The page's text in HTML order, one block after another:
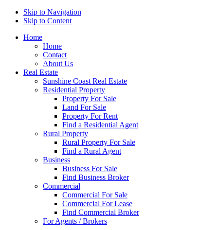
Skip to Navigation
Skip to Content
Home
Home
Contact
About Us
Real Estate
Sunshine Coast Real Estate
Residential Property
Property For Sale
Land For Sale
Property For Rent
Find a Residential Agent
Rural Property
Rural Property For Sale
Find a Rural Agent
Business
Business For Sale
Find Business Broker
Commercial
Commercial For Sale
Commercial For Lease
Find Commercial Broker
For Agents / Brokers